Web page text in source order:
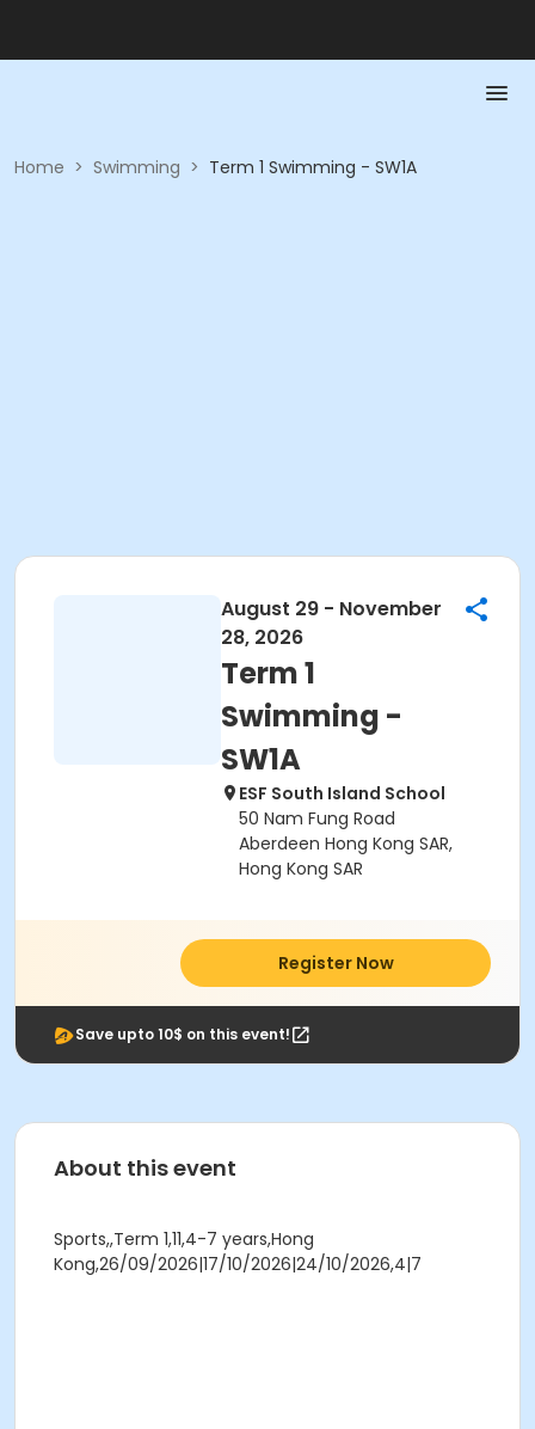
Home > Swimming > Term 1 Swimming - SW1A
August 29 - November
28, 2026
Term 1
Swimming -
SW1A
ESF South Island School
50 Nam Fung Road
Aberdeen Hong Kong SAR,
Hong Kong SAR
Register Now
Save upto 10$ on this event!
About this event
Sports,,Term 1,11,4-7 years,Hong
Kong,26/09/2026|17/10/2026|24/10/2026,4|7